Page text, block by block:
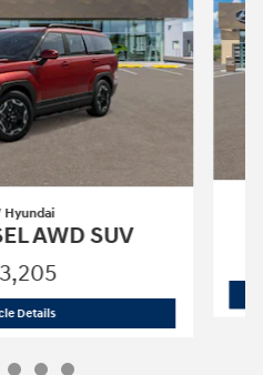
Hyundai
AWD SUV
Details2027 Hyundai Santa Fe SEL AWD SUV